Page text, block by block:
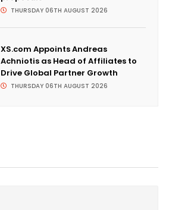
THURSDAY 06TH AUGUST 2026
XS.com Appoints Andreas
Achniotis as Head of Affiliates to
Drive Global Partner Growth
THURSDAY 06TH AUGUST 2026